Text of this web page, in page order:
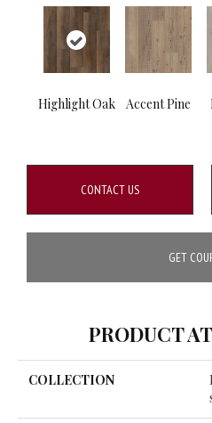
Highlight Oak Accent Pine
CONTACT US
GET
PRODUCT
COLLECTION